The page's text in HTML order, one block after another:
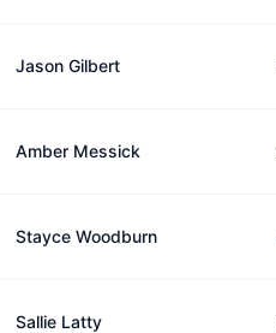
Jason Gilbert
Amber Messick
Stayce Woodburn
Sallie Latty